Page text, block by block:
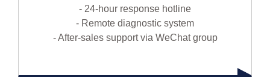
- 24-hour response hotline
- Remote diagnostic system
- After-sales support via WeChat group